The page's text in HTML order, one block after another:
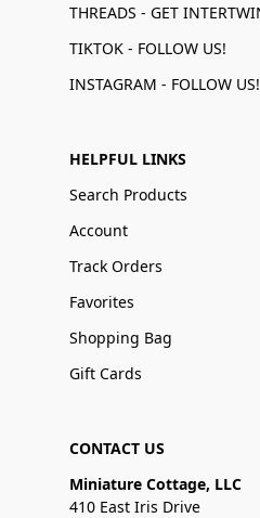
TIKTOK - FOLLOW US!
INSTAGRAM - FOLLOW US!
HELPFUL LINKS
Search Products
Account
Track Orders
Favorites
Shopping Bag
Gift Cards
CONTACT US
Miniature Cottage, LLC
410 East Iris Drive